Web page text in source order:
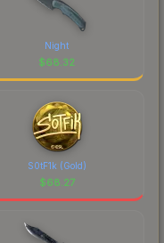
Night
$68.32
S0tF1k (Gold)
$68.27